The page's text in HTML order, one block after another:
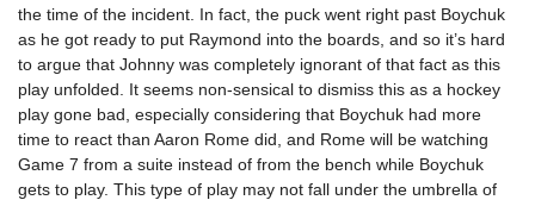
the time of the incident. In fact, the puck went right past Boychuk
as he got ready to put Raymond into the boards, and so it’s hard
to argue that Johnny was completely ignorant of that fact as this
play unfolded. It seems non-sensical to dismiss this as a hockey
play gone bad, especially considering that Boychuk had more
time to react than Aaron Rome did, and Rome will be watching
Game 7 from a suite instead of from the bench while Boychuk
gets to play. This type of play may not fall under the umbrella of